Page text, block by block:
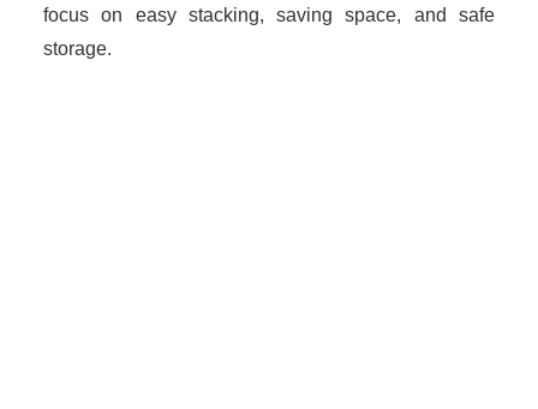
focus on easy stacking, saving space, and safe
storage.